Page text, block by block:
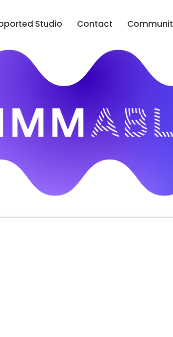
Studio Contact